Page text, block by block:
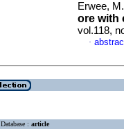
Erwee,
ore with
vol.118,
·
Database : article